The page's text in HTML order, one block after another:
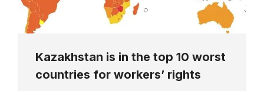
Kazakhstan is in the top 10 worst
countries for workers’ rights